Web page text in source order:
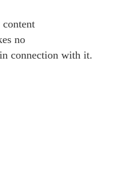
no
connection with it.